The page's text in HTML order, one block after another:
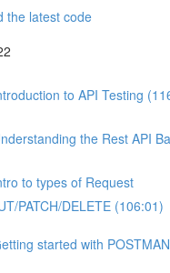
the latest code
to API Testing
the Rest API
to types of Request
PATCH/DELETE (106:01)
started with